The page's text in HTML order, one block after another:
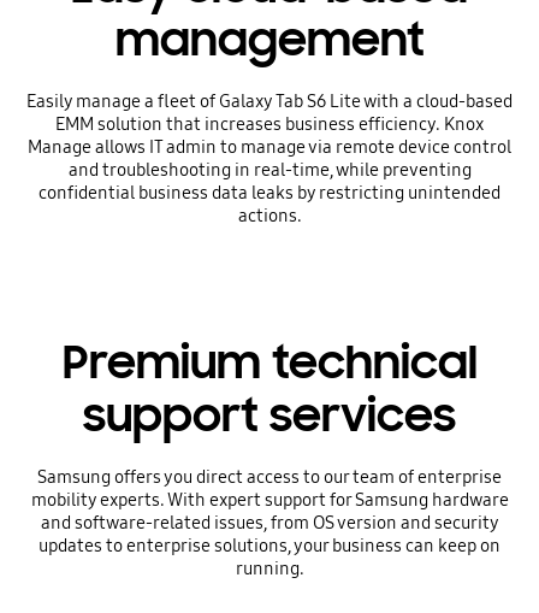
management
Easily manage a fleet of Galaxy Tab S6 Lite with a cloud-based
EMM solution that increases business efficiency. Knox
Manage allows IT admin to manage via remote device control
and troubleshooting in real-time, while preventing
confidential business data leaks by restricting unintended
actions.
Premium technical
support services
Samsung offers you direct access to our team of enterprise
mobility experts. With expert support for Samsung hardware
and software-related issues, from OS version and security
updates to enterprise solutions, your business can keep on
running.